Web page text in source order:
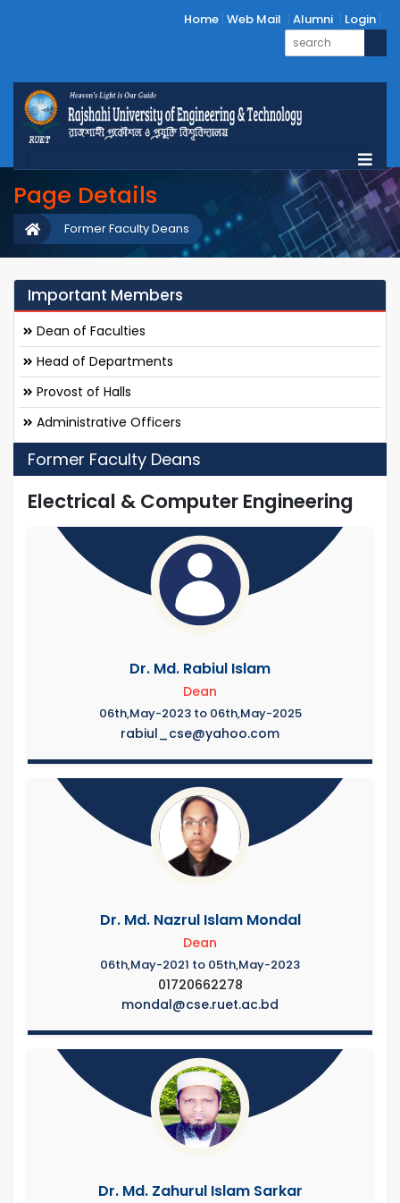
Home Web Mail Alumni Login
Page Details
Former Faculty Deans
Important Members
Dean of Faculties
Head of Departments
Provost of Halls
Administrative Officers
Former Faculty Deans
Electrical & Computer Engineering
Dr. Md. Rabiul Islam
Dean
06th,May-2023 to 06th,May-2025
rabiul_cse@yahoo.com
Dr. Md. Nazrul Islam Mondal
Dean
06th,May-2021 to 05th,May-2023
01720662278
mondal@cse.ruet.ac.bd
Dr. Md. Zahurul Islam Sarkar